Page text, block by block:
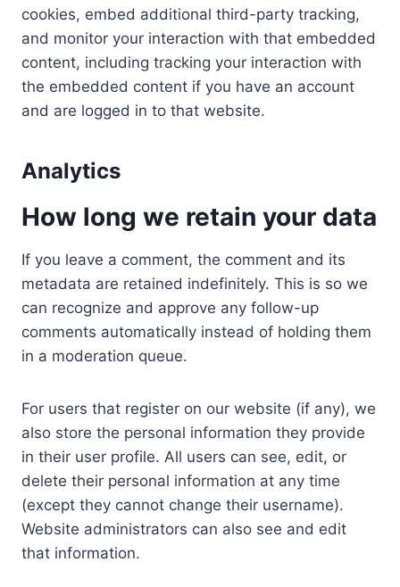
cookies, embed additional third-party tracking,
and monitor your interaction with that embedded
content, including tracking your interaction with
the embedded content if you have an account
and are logged in to that website.
Analytics
How long we retain your data
If you leave a comment, the comment and its
metadata are retained indefinitely. This is so we
can recognize and approve any follow-up
comments automatically instead of holding them
in a moderation queue.
For users that register on our website (if any), we
also store the personal information they provide
in their user profile. All users can see, edit, or
delete their personal information at any time
(except they cannot change their username).
Website administrators can also see and edit
that information.